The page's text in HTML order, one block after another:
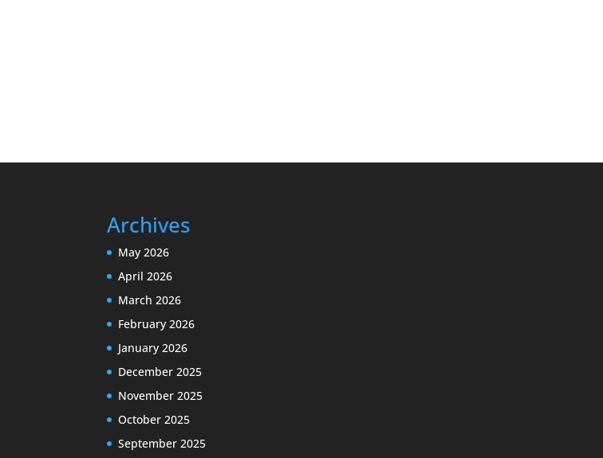
Archives
May 2026
April 2026
March 2026
February 2026
January 2026
December 2025
November 2025
October 2025
September 2025